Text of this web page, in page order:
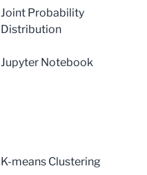
Joint Probability
Distribution
Jupyter Notebook
K-means Clustering